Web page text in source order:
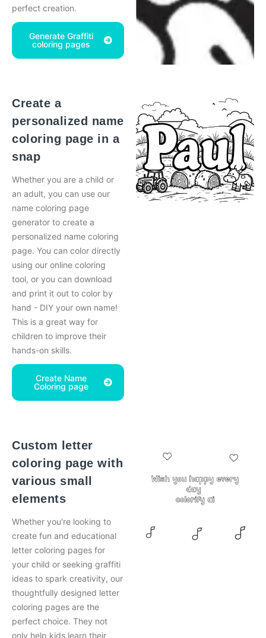
perfect creation.
Generate Graffiti
coloring pages
Create a
personalized name
coloring page in a
snap
Whether you are a child or
an adult, you can use our
name coloring page
generator to create a
personalized name coloring
page. You can color directly
using our online coloring
tool, or you can download
and print it out to color by
hand - DIY your own name!
This is a great way for
children to improve their
hands-on skills.
Create Name
Coloring page
Custom letter
coloring page with
various small
elements
Whether you're looking to
create fun and educational
letter coloring pages for
your child or seeking graffiti
ideas to spark creativity, our
thoughtfully designed letter
coloring pages are the
perfect choice. They not
only help kids learn their